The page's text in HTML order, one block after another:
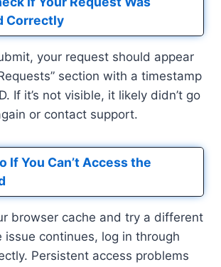
Correctly
your request should appear
section with a timestamp
If it’s not visible, it likely didn’t go
or contact support.
If You Can’t Access the
browser cache and try a different
issue continues, log in through
Persistent access problems